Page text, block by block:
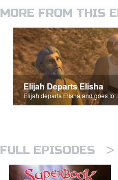
MORE FROM THIS
Elijah Departs Elisha
Elijah
FULL EPISODES >